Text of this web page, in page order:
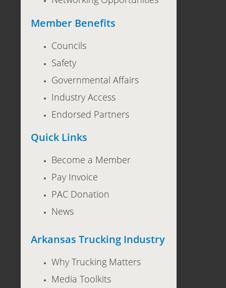
Member Benefits
Councils
Safety
Governmental Affairs
Industry Access
Endorsed Partners
Quick Links
Become a Member
Pay Invoice
PAC Donation
News
Arkansas Trucking Industry
Why Trucking Matters
Media Toolkits